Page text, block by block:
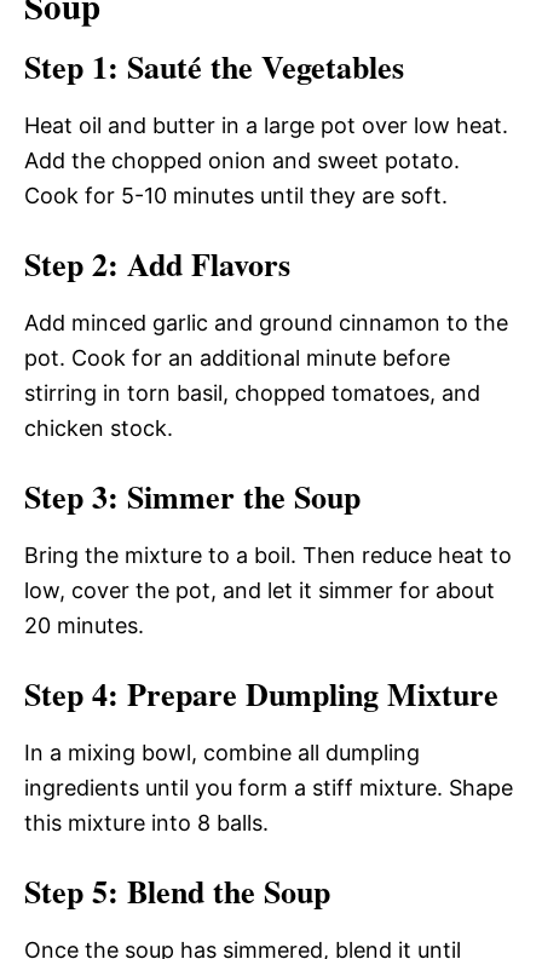
Step 1: Sauté the Vegetables
Heat oil and butter in a large pot over low heat.
Add the chopped onion and sweet potato.
Cook for 5-10 minutes until they are soft.
Step 2: Add Flavors
Add minced garlic and ground cinnamon to the
pot. Cook for an additional minute before
stirring in torn basil, chopped tomatoes, and
chicken stock.
Step 3: Simmer the Soup
Bring the mixture to a boil. Then reduce heat to
low, cover the pot, and let it simmer for about
20 minutes.
Step 4: Prepare Dumpling Mixture
In a mixing bowl, combine all dumpling
ingredients until you form a stiff mixture. Shape
this mixture into 8 balls.
Step 5: Blend the Soup
Once the soup has simmered, blend it until